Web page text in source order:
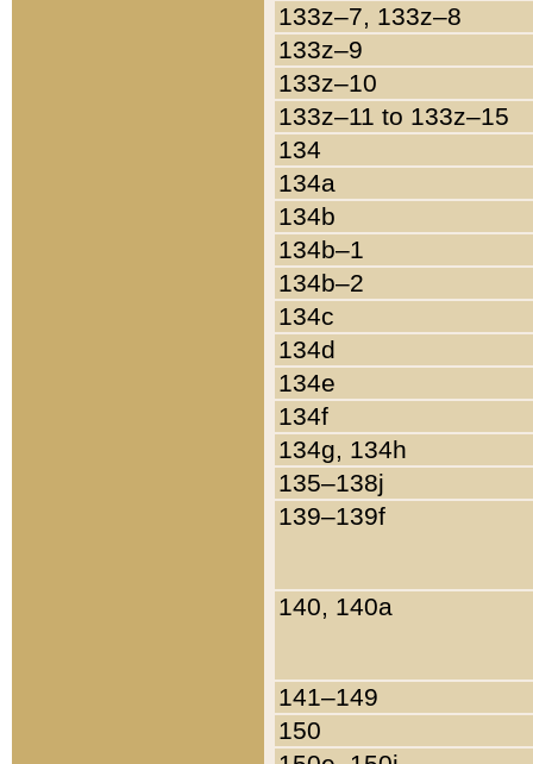
133z–7, 133z–8
133z–9
133z–10
133z–11 to 133z–15
134
134a
134b
134b–1
134b–2
134c
134d
134e
134f
134g, 134h
135–138j
139–139f
140, 140a
141–149
150